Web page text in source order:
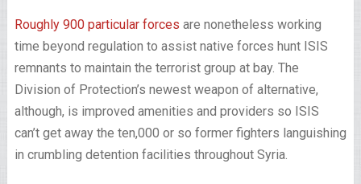
Roughly 900 particular forces are nonetheless working
time beyond regulation to assist native forces hunt ISIS
remnants to maintain the terrorist group at bay. The
Division of Protection’s newest weapon of alternative,
although, is improved amenities and providers so ISIS
can’t get away the ten,000 or so former fighters languishing
in crumbling detention facilities throughout Syria.